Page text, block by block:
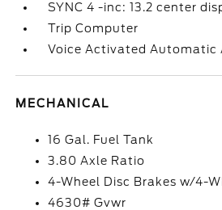
SYNC 4 -inc: 13.2 center
Trip Computer
Voice Activated Automatic
MECHANICAL
16 Gal. Fuel Tank
3.80 Axle Ratio
4-Wheel Disc Brakes w/4-
4630# Gvwr